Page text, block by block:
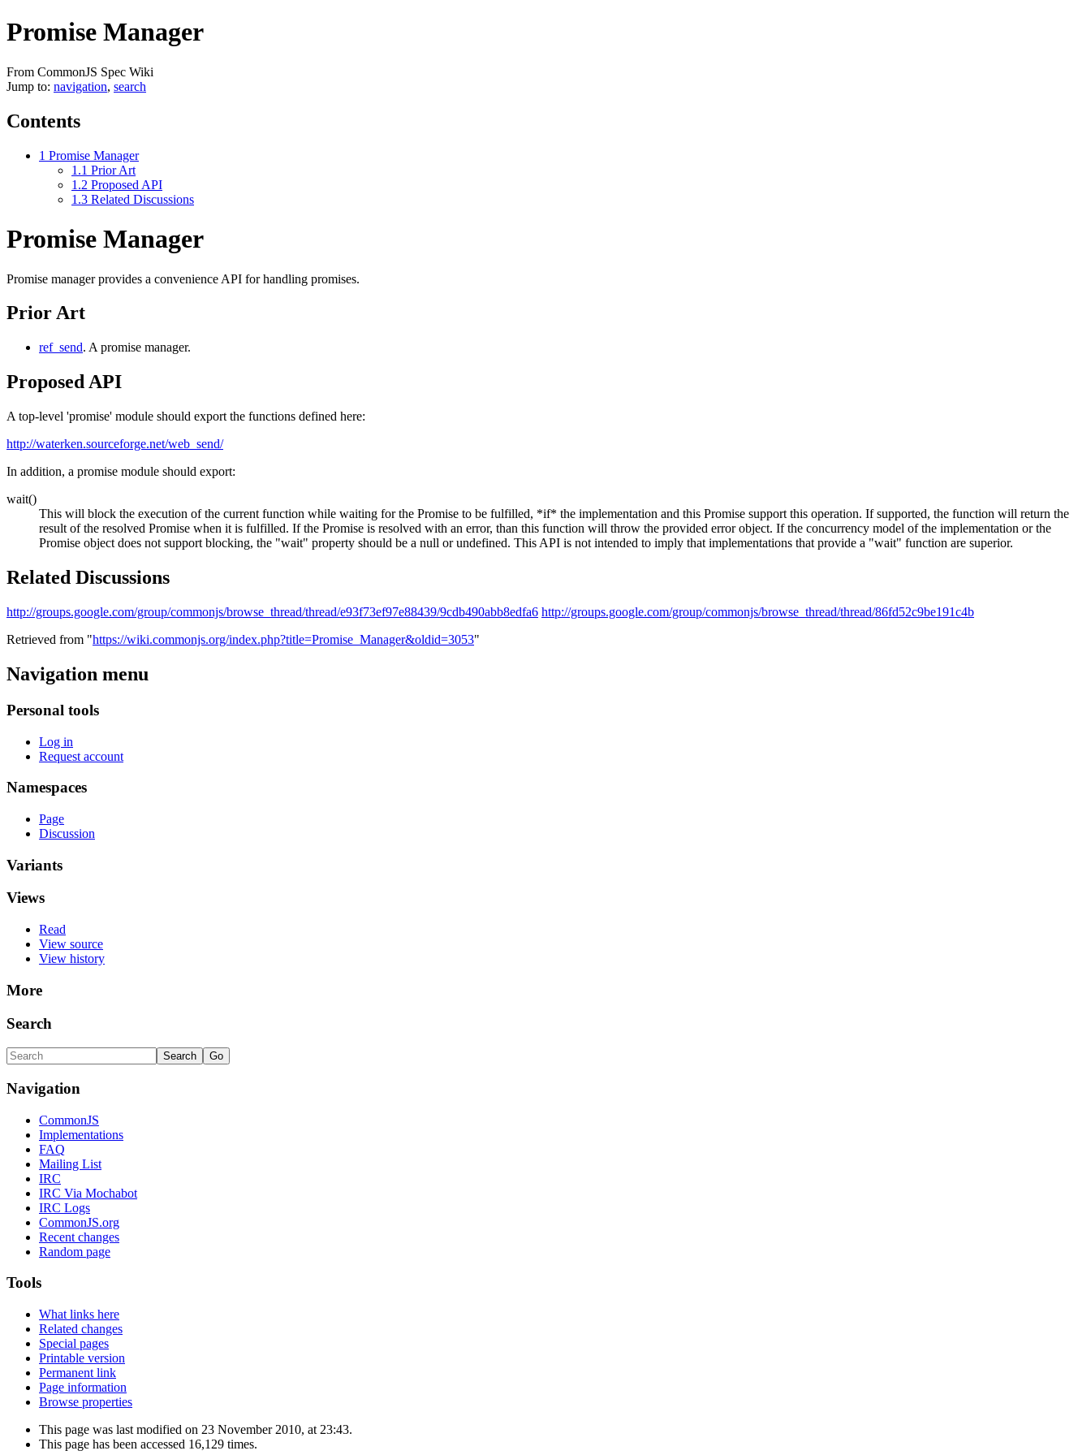
Promise Manager
From CommonJS Spec Wiki
Jump to: navigation, search
Contents
1 Promise Manager
1.1 Prior Art
1.2 Proposed API
1.3 Related Discussions
Promise Manager
Promise manager provides a convenience API for handling promises.
Prior Art
ref_send. A promise manager.
Proposed API
A top-level 'promise' module should export the functions defined here:
http://waterken.sourceforge.net/web_send/
In addition, a promise module should export:
wait()
This will block the execution of the current function while waiting for the Promise to be fulfilled, *if* the implementation and this Promise support this operation. If supported, the function will return the
result of the resolved Promise when it is fulfilled. If the Promise is resolved with an error, than this function will throw the provided error object. If the concurrency model of the implementation or the
Promise object does not support blocking, the "wait" property should be a null or undefined. This API is not intended to imply that implementations that provide a "wait" function are superior.
Related Discussions
http://groups.google.com/group/commonjs/browse_thread/thread/e93f73ef97e88439/9cdb490abb8edfa6 http://groups.google.com/group/commonjs/browse_thread/thread/86fd52c9be191c4b
Retrieved from "https://wiki.commonjs.org/index.php?title=Promise_Manager&oldid=3053"
Navigation menu
Personal tools
Log in
Request account
Namespaces
Page
Discussion
Variants
Views
Read
View source
View history
More
Search
Navigation
CommonJS
Implementations
FAQ
Mailing List
IRC
IRC Via Mochabot
IRC Logs
CommonJS.org
Recent changes
Random page
Tools
What links here
Related changes
Special pages
Printable version
Permanent link
Page information
Browse properties
This page was last modified on 23 November 2010, at 23:43.
This page has been accessed 16,129 times.